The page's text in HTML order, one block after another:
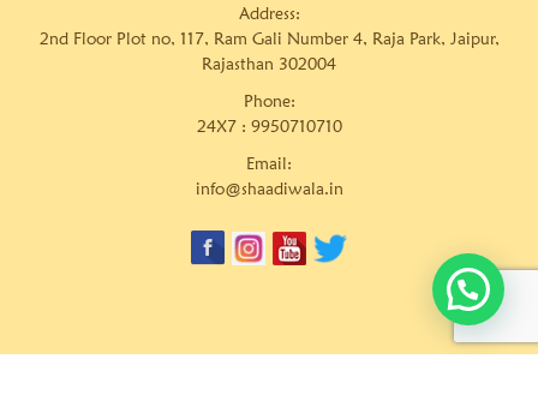
Address:
2nd Floor Plot no, 117, Ram Gali Number 4, Raja Park, Jaipur,
Rajasthan 302004
Phone:
24X7 : 9950710710
Email:
info@shaadiwala.in